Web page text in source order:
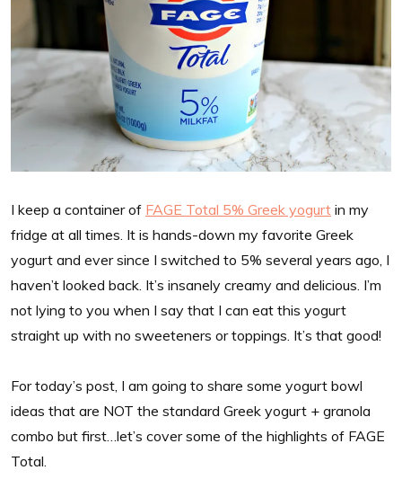
I keep a container of FAGE Total 5% Greek yogurt in my
fridge at all times. It is hands-down my favorite Greek
yogurt and ever since I switched to 5% several years ago, I
haven’t looked back. It’s insanely creamy and delicious. I’m
not lying to you when I say that I can eat this yogurt
straight up with no sweeteners or toppings. It’s that good!
For today’s post, I am going to share some yogurt bowl
ideas that are NOT the standard Greek yogurt + granola
combo but first…let’s cover some of the highlights of FAGE
Total.